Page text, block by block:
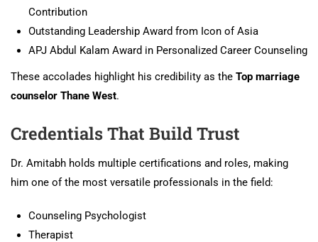
Contribution
Outstanding Leadership Award from Icon of Asia
APJ Abdul Kalam Award in Personalized Career Counseling
These accolades highlight his credibility as the Top marriage
counselor Thane West.
Credentials That Build Trust
Dr. Amitabh holds multiple certifications and roles, making
him one of the most versatile professionals in the field:
Counseling Psychologist
Therapist